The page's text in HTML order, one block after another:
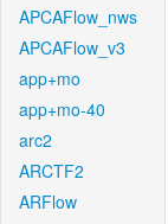
APCAFlow_nws
APCAFlow_v3
app+mo
app+mo-40
arc2
ARCTF2
ARFlow